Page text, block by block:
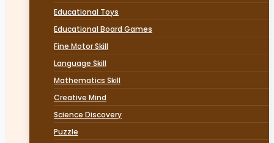
Educational Toys
Educational Board Games
Fine Motor Skill
Language Skill
Mathematics Skill
Creative Mind
Science Discovery
Puzzle